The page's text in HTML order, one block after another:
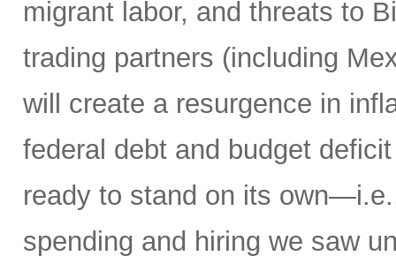
migrant labor, and threats to
trading partners (including
will create a resurgence in
federal debt and budget
ready to stand on its
spending and hiring we saw